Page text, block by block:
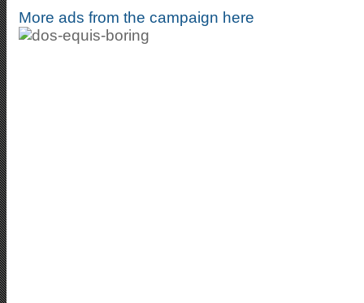
More ads from the campaign here